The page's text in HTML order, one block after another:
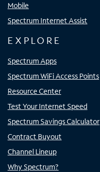
Mobile
Spectrum Internet Assist
EXPLORE
Spectrum Apps
Spectrum WiFi Access Points
Resource Center
Test Your Internet Speed
Spectrum Savings Calculator
Contract Buyout
Channel Lineup
Why Spectrum?